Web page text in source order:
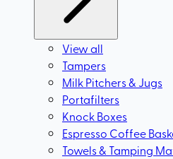
View all
Tampers
Milk Pitchers & Jugs
Portafilters
Knock Boxes
Espresso Coffee
Towels & Tamping